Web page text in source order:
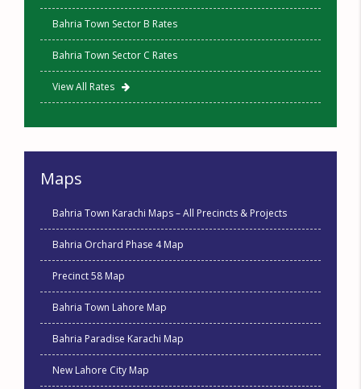
Bahria Town Sector B Rates
Bahria Town Sector C Rates
View All Rates
Maps
Bahria Town Karachi Maps – All Precincts & Projects
Bahria Orchard Phase 4 Map
Precinct 58 Map
Bahria Town Lahore Map
Bahria Paradise Karachi Map
New Lahore City Map